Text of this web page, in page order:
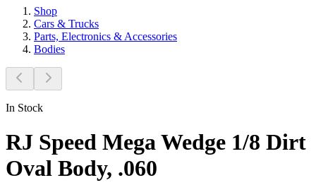
Shop
Cars & Trucks
Parts, Electronics & Accessories
Bodies
In Stock
RJ Speed Mega Wedge 1/8 Dirt
Oval Body, .060